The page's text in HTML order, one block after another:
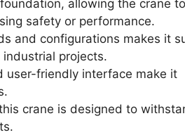
allowing the crane to
safety or performance.
and configurations makes it
projects.
user-friendly interface make it
crane is designed to